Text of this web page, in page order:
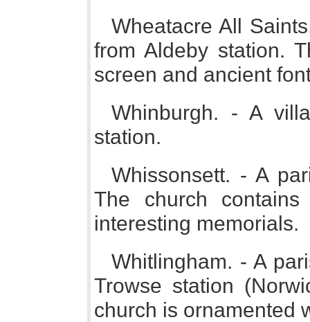
Wheatacre All
from Aldeby station.
screen and ancient
Whinburgh. - A
station.
Whissonsett. - A
The church
interesting memorials.
Whitlingham. - A
Trowse station
church is ornamented